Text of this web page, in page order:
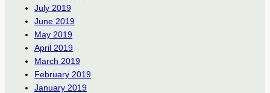
July 2019
June 2019
May 2019
April 2019
March 2019
February 2019
January 2019